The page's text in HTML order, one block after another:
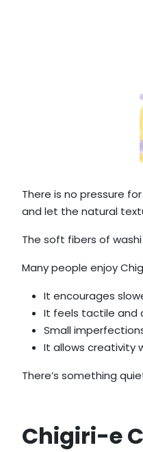
There is no pressure
and let the natural
The soft fibers of
Many people enjoy
It encourages
It feels tactile and
Small
It allows creativity
There’s something
Chigiri-e